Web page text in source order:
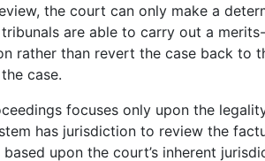
the court can only make a
are able to carry out a
rather than revert the case back to
case.
focuses only upon the
has jurisdiction to review the
upon the court’s inherent